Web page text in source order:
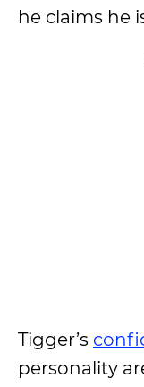
he claims he
Tigger’s
personality